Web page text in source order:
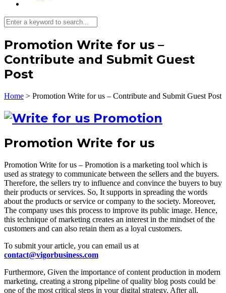
Promotion Write for us –
Contribute and Submit Guest
Post
Home > Promotion Write for us – Contribute and Submit Guest Post
Promotion Write for us
Promotion Write for us – Promotion is a marketing tool which is
used as strategy to communicate between the sellers and the buyers.
Therefore, the sellers try to influence and convince the buyers to buy
their products or services. So, It supports in spreading the words
about the products or service or company to the society. Moreover,
The company uses this process to improve its public image. Hence,
this technique of marketing creates an interest in the mindset of the
customers and can also retain them as a loyal customers.
To submit your article, you can email us at
contact@vigorbusiness.com
Furthermore, Given the importance of content production in modern
marketing, creating a strong pipeline of quality blog posts could be
one of the most critical steps in your digital strategy. After all,